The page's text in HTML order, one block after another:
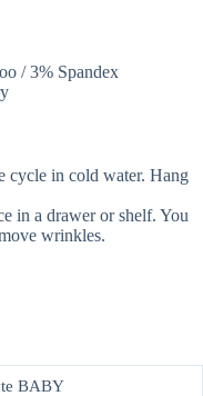
/ 3% Spandex
cycle in cold water. Hang
in a drawer or shelf. You
wrinkles.
BABY